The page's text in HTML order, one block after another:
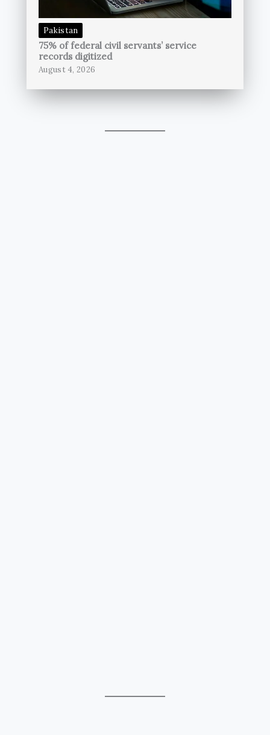
Pakistan
75% of federal civil servants’ service
records digitized
August 4, 2026